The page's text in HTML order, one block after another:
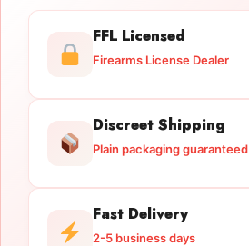
FFL Licensed
Firearms License Dealer
Discreet Shipping
Plain packaging guaranteed
Fast Delivery
2-5 business days